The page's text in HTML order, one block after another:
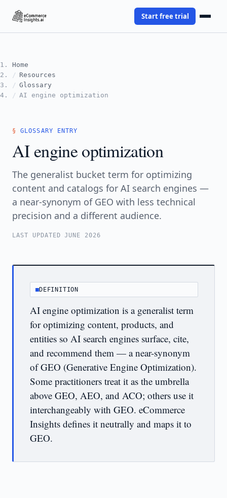
Start free trial
Home
Resources
Glossary
AI engine optimization
GLOSSARY ENTRY
AI engine optimization
The generalist bucket term for optimizing
content and catalogs for AI search engines —
a near-synonym of GEO with less technical
precision and a different audience.
LAST UPDATED JUNE 2026
DEFINITION
AI engine optimization is a generalist term
for optimizing content, products, and
entities so AI search engines surface, cite,
and recommend them — a near-synonym
of GEO (Generative Engine Optimization).
Some practitioners treat it as the umbrella
above GEO, AEO, and ACO; others use it
interchangeably with GEO. eCommerce
Insights defines it neutrally and maps it to
GEO.